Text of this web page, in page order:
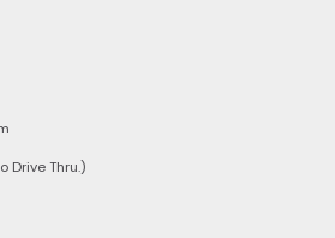
Drive Thru.)